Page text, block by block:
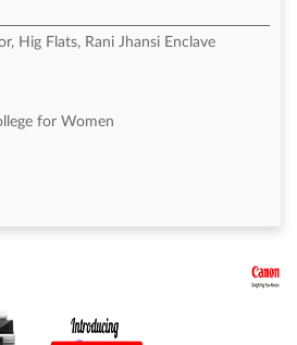
Hig Flats, Rani Jhansi Enclave
for Women